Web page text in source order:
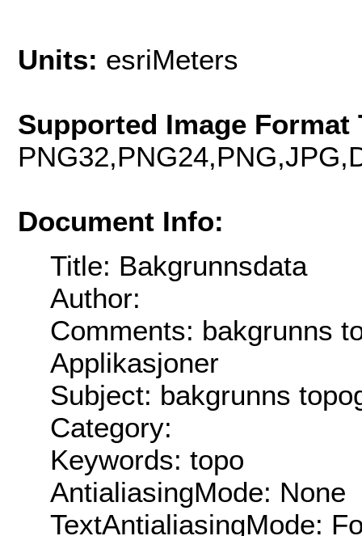
Units: esriMeters
Supported Image Format
Document Info:
Title: Bakgrunnsdata
Author:
Comments: bakgrunns
Applikasjoner
Subject: bakgrunns
Category:
Keywords: topo
AntialiasingMode: None
TextAntialiasingMode: